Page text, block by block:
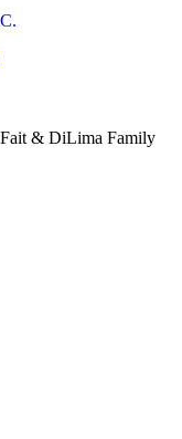
& DiLima Family